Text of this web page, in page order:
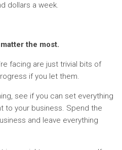
dollars a week.
the most.
facing are just trivial bits of
if you let them.
see if you can set everything
to your business. Spend the
and leave everything